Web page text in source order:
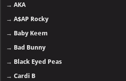
→AKA
→A$AP Rocky
→ Baby Keem
→ Bad Bunny
→ Black Eyed Peas
→Cardi B